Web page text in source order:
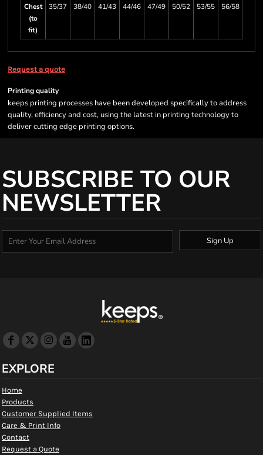
Chest
(to
fit)
35/37 38/40 41/43 44/46 47/49 50/52 53/55 56/58
Request a quote
Printing quality
keeps printing processes have been developed specifically to address
quality, efficiency and cost, using the latest in printing technology to
deliver cutting edge printing options.
SUBSCRIBE TO OUR
NEWSLETTER
Sign Up
EXPLORE
Home
Products
Customer Supplied Items
Care & Print Info
Contact
Request a Quote